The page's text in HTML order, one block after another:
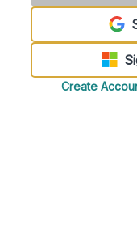
Create